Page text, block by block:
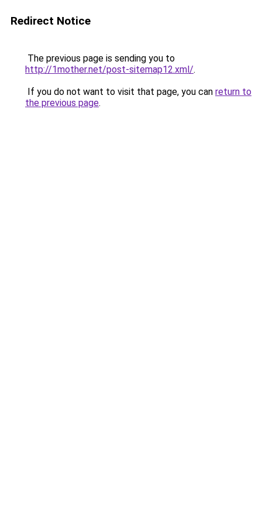
Redirect Notice
The previous page is sending you to
http://1mother.net/post-sitemap12.xml/.
If you do not want to visit that page, you can return to
the previous page.